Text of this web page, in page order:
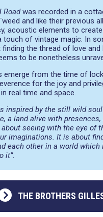
Roadwas recorded in a
and like their previous
acoustic elements to
touch of vintage magic. In
the thread of love and
to be nonetheless
emerge from the time of
for the joy and
real time and space.
inspired by the still wild
a land alive with presences,
seeing with the eye of
imaginations. It is about
each other in a world
it”.
THE BROTHERS